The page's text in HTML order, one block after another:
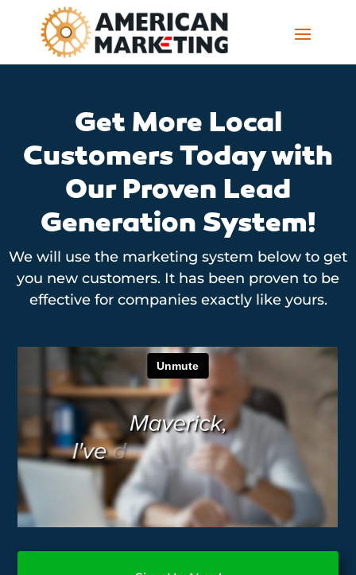
Get More Local
Customers Today with
Our Proven Lead
Generation System!
We will use the marketing system below to get
you new customers. It has been proven to be
effective for companies exactly like yours.